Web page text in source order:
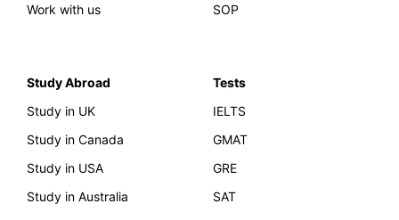
Work with us
SOP
Study Abroad
Study in UK
Study in Canada
Study in USA
Study in Australia
Tests
IELTS
GMAT
GRE
SAT